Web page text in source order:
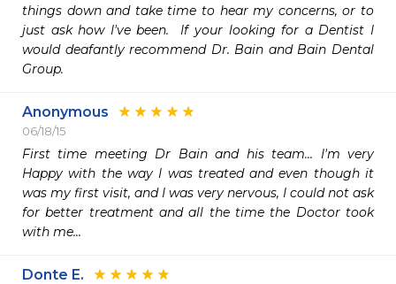
things down and take time to hear my concerns, or to
just ask how I've been.  If your looking for a Dentist I
would deafantly recommend Dr. Bain and Bain Dental
Group.
Anonymous
06/18/15
First time meeting Dr Bain and his team... I'm very
Happy with the way I was treated and even though it
was my first visit, and I was very nervous, I could not ask
for better treatment and all the time the Doctor took
with me...
Donte E.